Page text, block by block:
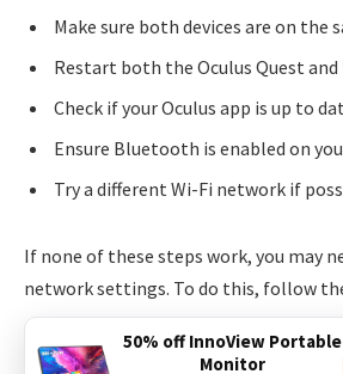
Make sure both devices are on the
Restart both the Oculus Quest and
Check if your Oculus app is up to
Ensure Bluetooth is enabled on
Try a different Wi-Fi network if
If none of these steps work, you may
network settings. To do this, follow
Go toSettingson your iPad.
50% off InnoView Portable
Monitor